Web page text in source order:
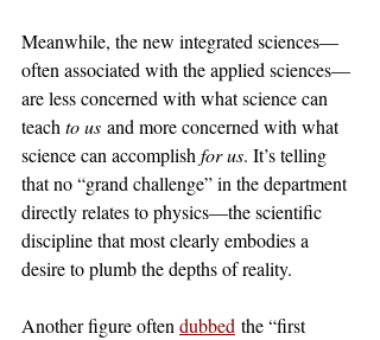
Meanwhile, the new integrated sciences—
often associated with the applied sciences—
are less concerned with what science can
teach to us and more concerned with what
science can accomplish for us. It’s telling
that no “grand challenge” in the department
directly relates to physics—the scientific
discipline that most clearly embodies a
desire to plumb the depths of reality.
Another figure often dubbed the “first